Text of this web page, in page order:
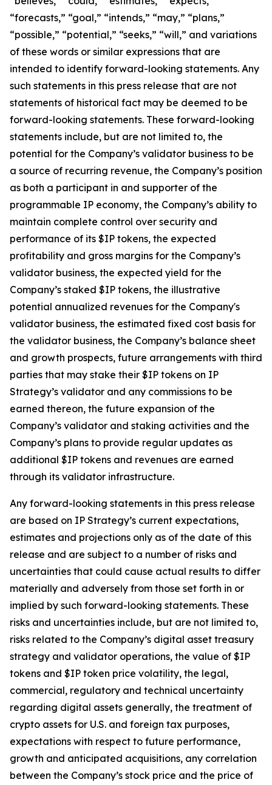
“forecasts,” “goal,” “intends,” “may,” “plans,”
“possible,” “potential,” “seeks,” “will,” and variations
of these words or similar expressions that are
intended to identify forward-looking statements. Any
such statements in this press release that are not
statements of historical fact may be deemed to be
forward-looking statements. These forward-looking
statements include, but are not limited to, the
potential for the Company’s validator business to be
a source of recurring revenue, the Company’s position
as both a participant in and supporter of the
programmable IP economy, the Company’s ability to
maintain complete control over security and
performance of its $IP tokens, the expected
profitability and gross margins for the Company’s
validator business, the expected yield for the
Company’s staked $IP tokens, the illustrative
potential annualized revenues for the Company's
validator business, the estimated fixed cost basis for
the validator business, the Company’s balance sheet
and growth prospects, future arrangements with third
parties that may stake their $IP tokens on IP
Strategy’s validator and any commissions to be
earned thereon, the future expansion of the
Company’s validator and staking activities and the
Company’s plans to provide regular updates as
additional $IP tokens and revenues are earned
through its validator infrastructure.
Any forward-looking statements in this press release
are based on IP Strategy’s current expectations,
estimates and projections only as of the date of this
release and are subject to a number of risks and
uncertainties that could cause actual results to differ
materially and adversely from those set forth in or
implied by such forward-looking statements. These
risks and uncertainties include, but are not limited to,
risks related to the Company’s digital asset treasury
strategy and validator operations, the value of $IP
tokens and $IP token price volatility, the legal,
commercial, regulatory and technical uncertainty
regarding digital assets generally, the treatment of
crypto assets for U.S. and foreign tax purposes,
expectations with respect to future performance,
growth and anticipated acquisitions, any correlation
between the Company’s stock price and the price of